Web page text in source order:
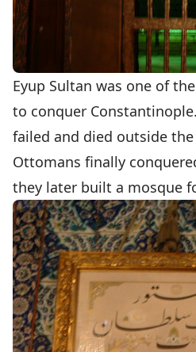
Eyup Sultan was one of
to conquer
failed and died outside
Ottomans finally
they later built a mosque